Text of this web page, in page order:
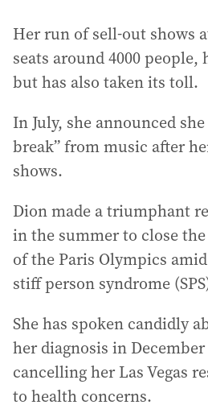
Her run of sell-out shows
seats around 4000 people,
but has also taken its toll.
In July, she announced
break” from music after
shows.
Dion made a triumphant
in the summer to close
of the Paris Olympics
stiff person syndrome
She has spoken candidly
her diagnosis in December
cancelling her Las Vegas
to health concerns.